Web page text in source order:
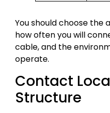
You should choose
how often you will
cable, and the
operate.
Contact
Structure